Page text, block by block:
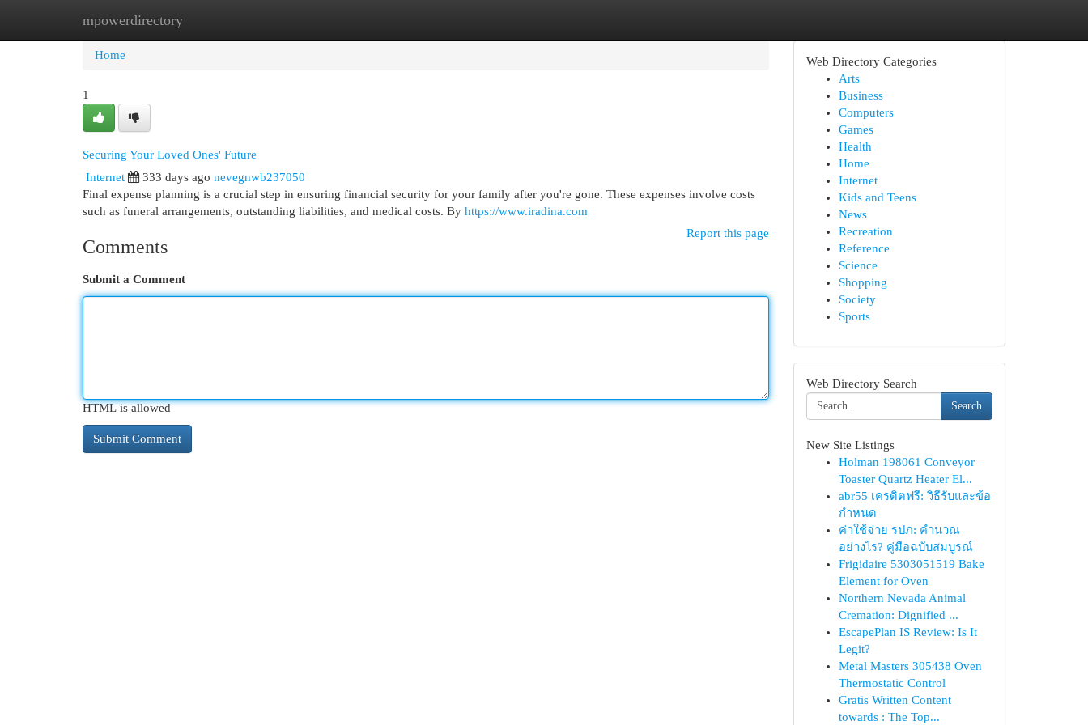
mpowerdirectory
Home New Site Listings
Home
1
Securing Your Loved Ones' Future
Internet
333 days ago nevegnwb237050
Final expense planning is a crucial step in ensuring financial security for your family after you're gone. These expenses involve costs
such as funeral arrangements, outstanding liabilities, and medical costs. By https://www.iradina.com
Report this page
Comments
Submit a Comment
HTML is allowed
Web Directory Categories
Arts
Business
Computers
Games
Health
Home
Internet
Kids and Teens
News
Recreation
Reference
Science
Shopping
Society
Sports
Web Directory Search
Search
New Site Listings
Holman 198061 Conveyor
Toaster Quartz Heater El...
abr55 เครดิตฟรี: วิธีรับและข้อ
กำหนด
ค่าใช้จ่าย รปภ: คำนวณ
อย่างไร? คู่มือฉบับสมบูรณ์
Frigidaire 5303051519 Bake
Element for Oven
Northern Nevada Animal
Cremation: Dignified ...
EscapePlan IS Review: Is It
Legit?
Metal Masters 305438 Oven
Thermostatic Control
Gratis Written Content
towards : The Top...